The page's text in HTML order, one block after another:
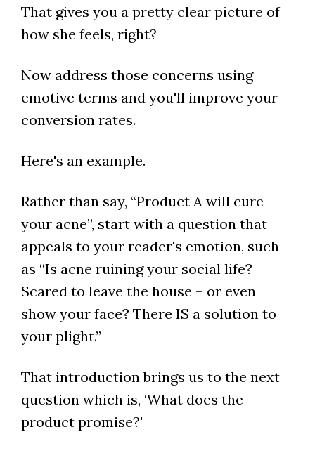
That gives you a pretty clear picture of
how she feels, right?
Now address those concerns using
emotive terms and you'll improve your
conversion rates.
Here's an example.
Rather than say, “Product A will cure
your acne”, start with a question that
appeals to your reader's emotion, such
as “Is acne ruining your social life?
Scared to leave the house – or even
show your face? There IS a solution to
your plight.”
That introduction brings us to the next
question which is, ‘What does the
product promise?'